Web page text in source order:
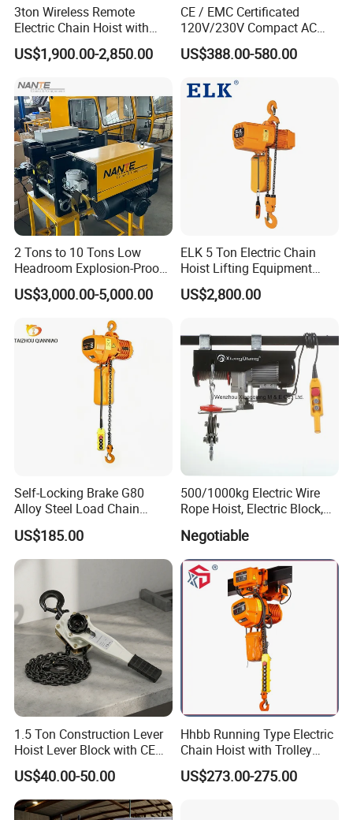
3ton Wireless Remote
Electric Chain Hoist with
Overload Clutch for Crane
US$1,900.00-2,850.00
CE / EMC Certificated
120V/230V Compact AC
Brushless Chain Hoist
250kg (more models see
US$388.00-580.00
2 Tons to 10 Tons Low
Headroom Explosion-Proof
Electric Hoists for
Workshops
US$3,000.00-5,000.00
ELK 5 Ton Electric Chain
Hoist Lifting Equipment
with Electric Trolley
US$2,800.00
Self-Locking Brake G80
Alloy Steel Load Chain
Spring Latch 0.5 Ton Fixed
Hook Electric Chain Hoist
for Repair Shops
US$185.00
500/1000kg Electric Wire
Rope Hoist, Electric Block,
Negotiable
1.5 Ton Construction Lever
Hoist Lever Block with CE
Certification
US$40.00-50.00
Hhbb Running Type Electric
Chain Hoist with Trolley
Variable Speed Factory
Direct Sales
US$273.00-275.00